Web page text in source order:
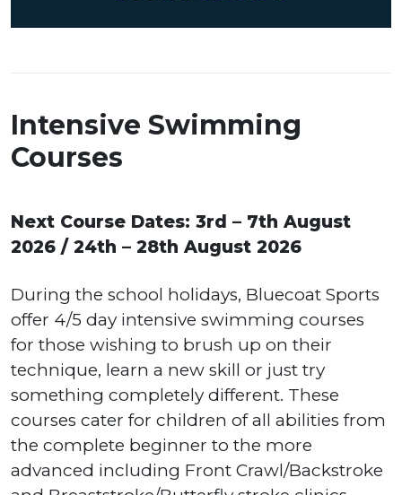
Intensive Swimming
Courses
Next Course Dates: 3rd – 7th August
2026 / 24th – 28th August 2026
During the school holidays, Bluecoat Sports
offer 4/5 day intensive swimming courses
for those wishing to brush up on their
technique, learn a new skill or just try
something completely different. These
courses cater for children of all abilities from
the complete beginner to the more
advanced including Front Crawl/Backstroke